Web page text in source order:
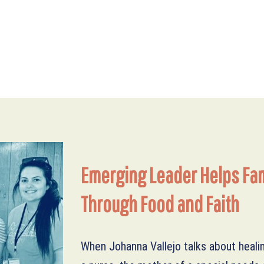
DONATE ONLINE
Emerging Leader Helps
Through Food and Faith
When Johanna Vallejo talks about